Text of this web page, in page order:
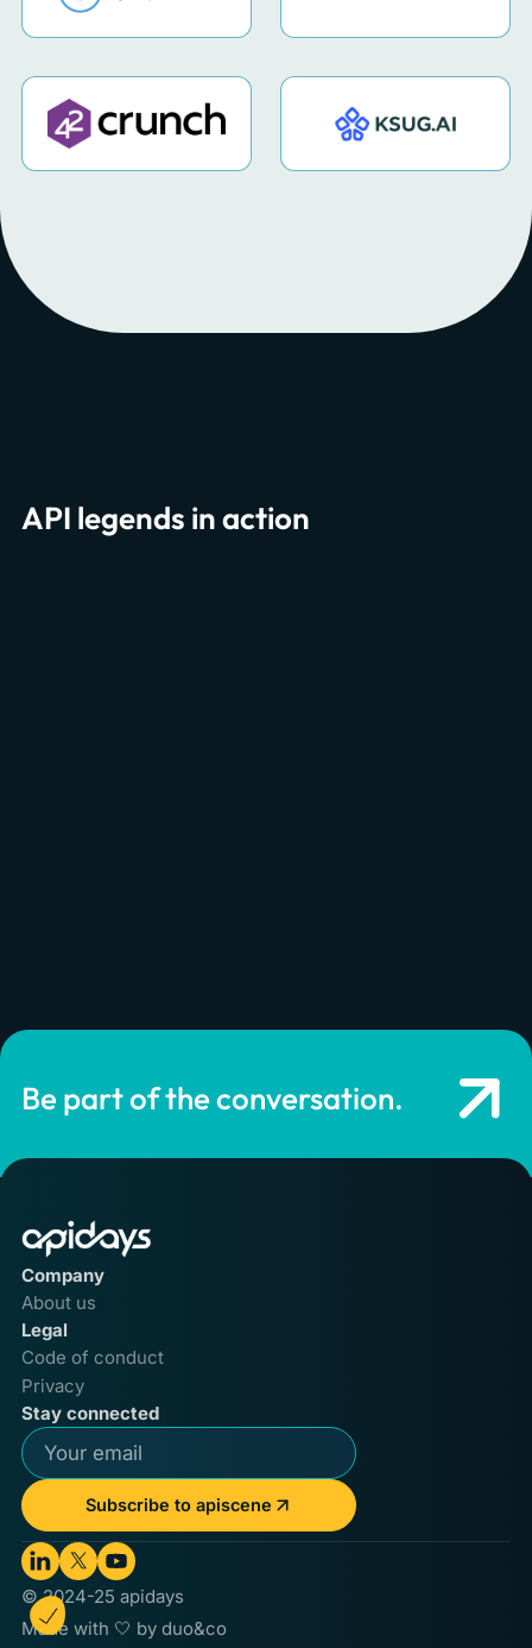
API legends in action
Be part of the conversation.
Company
About us
Legal
Code of conduct
Privacy
Stay connected
Subscribe to apiscene
© 2024-25 apidays
Made with 🤍 by duo&co